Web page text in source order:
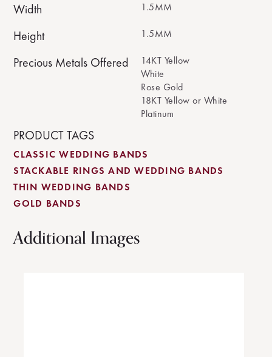
Width 1.5MM
Height 1.5MM
Precious Metals Offered
14KT Yellow
White
Rose Gold
18KT Yellow or White
Platinum
PRODUCT TAGS
CLASSIC WEDDING BANDS
STACKABLE RINGS AND WEDDING BANDS
THIN WEDDING BANDS
GOLD BANDS
Additional Images